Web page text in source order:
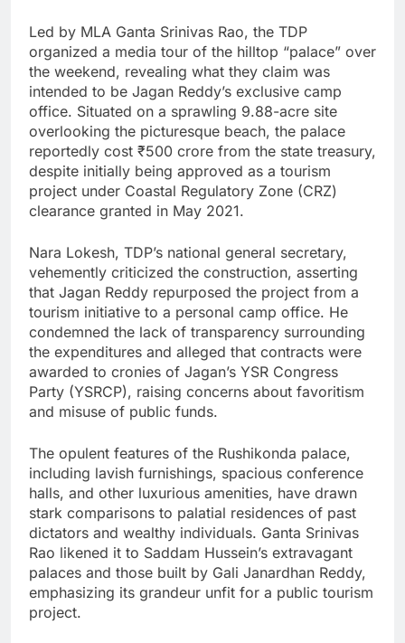
Led by MLA Ganta Srinivas Rao, the TDP
organized a media tour of the hilltop “palace” over
the weekend, revealing what they claim was
intended to be Jagan Reddy’s exclusive camp
office. Situated on a sprawling 9.88-acre site
overlooking the picturesque beach, the palace
reportedly cost ₹500 crore from the state treasury,
despite initially being approved as a tourism
project under Coastal Regulatory Zone (CRZ)
clearance granted in May 2021.
Nara Lokesh, TDP’s national general secretary,
vehemently criticized the construction, asserting
that Jagan Reddy repurposed the project from a
tourism initiative to a personal camp office. He
condemned the lack of transparency surrounding
the expenditures and alleged that contracts were
awarded to cronies of Jagan’s YSR Congress
Party (YSRCP), raising concerns about favoritism
and misuse of public funds.
The opulent features of the Rushikonda palace,
including lavish furnishings, spacious conference
halls, and other luxurious amenities, have drawn
stark comparisons to palatial residences of past
dictators and wealthy individuals. Ganta Srinivas
Rao likened it to Saddam Hussein’s extravagant
palaces and those built by Gali Janardhan Reddy,
emphasizing its grandeur unfit for a public tourism
project.